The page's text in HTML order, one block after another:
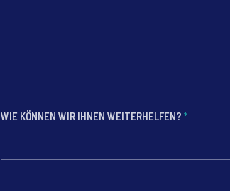
WIE KÖNNEN WIR IHNEN WEITERHELFEN? *